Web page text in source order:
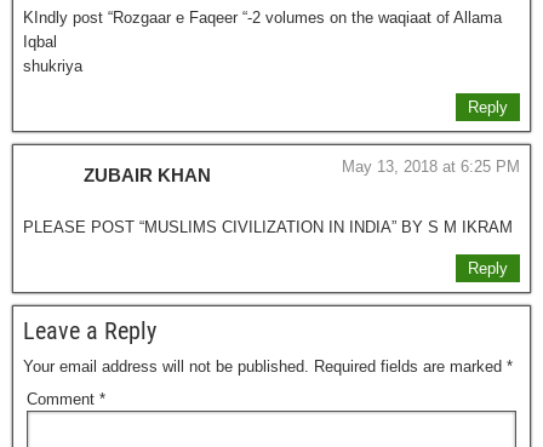
KIndly post “Rozgaar e Faqeer “-2 volumes on the waqiaat of Allama
Iqbal
shukriya
Reply
ZUBAIR KHAN May 13, 2018 at 6:25 PM
PLEASE POST “MUSLIMS CIVILIZATION IN INDIA” BY S M IKRAM
Reply
Leave a Reply
Your email address will not be published. Required fields are marked *
Comment *